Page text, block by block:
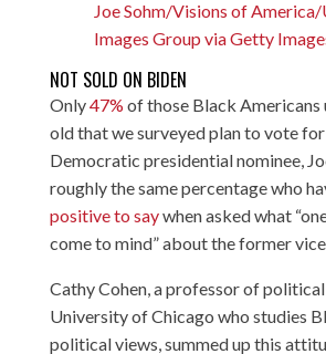
Joe Sohm/Visions of
Images Group via Getty
NOT SOLD ON BIDEN
Only47% of those Black Americans
old that we surveyed plan to vote
Democratic presidential nominee,
roughly the same percentage who
positive to saywhen asked what
come to mind” about the former
Cathy Cohen, a professor of
University of Chicago who studies
political views, summed up this